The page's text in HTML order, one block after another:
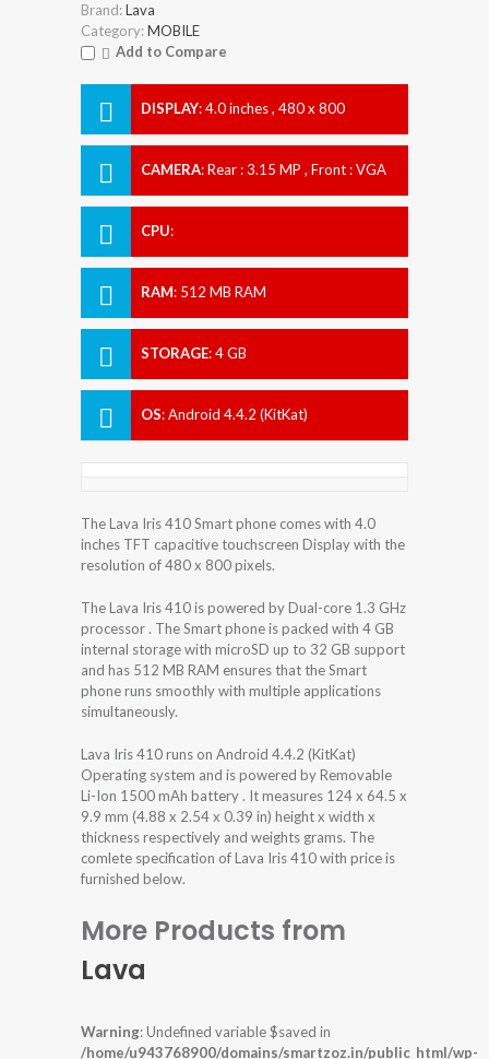
Brand:Lava
Category:MOBILE
Add to Compare
DISPLAY:4.0 inches , 480 x 800
CAMERA:Rear : 3.15 MP , Front : VGA
CPU:
RAM: 512 MB RAM
STORAGE:4 GB
OS:Android 4.4.2 (KitKat)
The Lava Iris 410 Smart phone comes with 4.0
inches TFT capacitive touchscreen Display with the
resolution of 480 x 800 pixels.
The Lava Iris 410 is powered by Dual-core 1.3 GHz
processor . The Smart phone is packed with 4 GB
internal storage with microSD up to 32 GB support
and has 512 MB RAM ensures that the Smart
phone runs smoothly with multiple applications
simultaneously.
Lava Iris 410 runs on Android 4.4.2 (KitKat)
Operating system and is powered by Removable
Li-Ion 1500 mAh battery . It measures 124 x 64.5 x
9.9 mm (4.88 x 2.54 x 0.39 in) height x width x
thickness respectively and weights grams. The
comlete specification of Lava Iris 410 with price is
furnished below.
More Products from
Lava
Warning: Undefined variable $saved in
/home/u943768900/domains/smartzoz.in/public_html/wp-